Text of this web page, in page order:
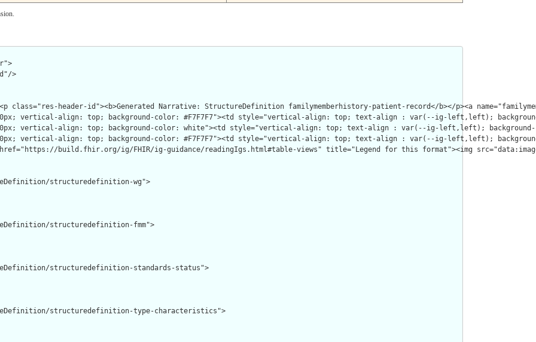
>
structuredefinition-wg">
structuredefinition-fmm">
structuredefinition-standards-status">
structuredefinition-type-characteristics">